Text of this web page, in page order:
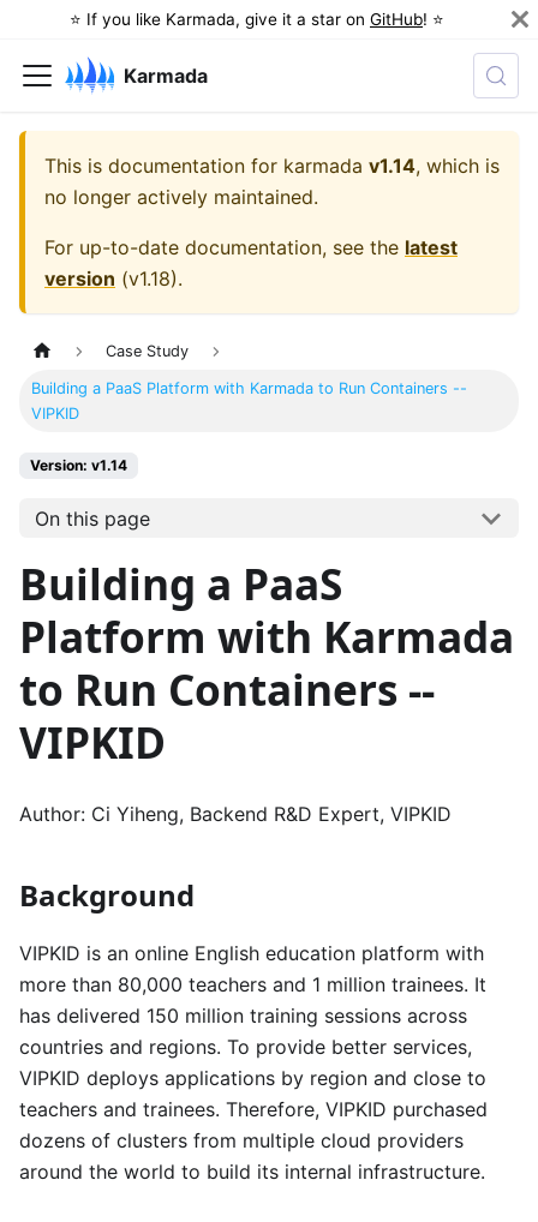
⭐️ If you like Karmada, give it a star on GitHub! ⭐️
Karmada
This is documentation for karmada v1.14, which is
no longer actively maintained.
For up-to-date documentation, see the latest
version (v1.18).
Case Study
Building a PaaS Platform with Karmada to Run Containers --
VIPKID
Version: v1.14
On this page
Building a PaaS
Platform with Karmada
to Run Containers --
VIPKID
Author: Ci Yiheng, Backend R&D Expert, VIPKID
Background
VIPKID is an online English education platform with
more than 80,000 teachers and 1 million trainees. It
has delivered 150 million training sessions across
countries and regions. To provide better services,
VIPKID deploys applications by region and close to
teachers and trainees. Therefore, VIPKID purchased
dozens of clusters from multiple cloud providers
around the world to build its internal infrastructure.